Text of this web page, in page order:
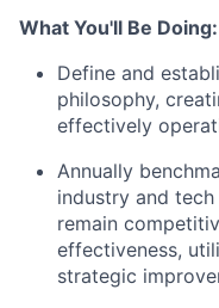
What You'll Be Doing:
Define and
philosophy,
effectively
Annually
industry and
remain
effectiveness,
strategic